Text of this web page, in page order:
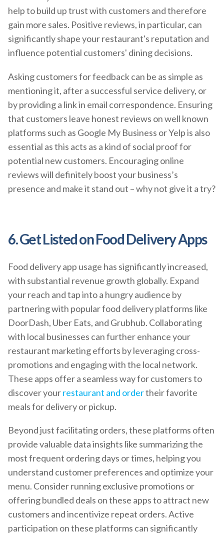
help to build up trust with customers and therefore
gain more sales. Positive reviews, in particular, can
significantly shape your restaurant's reputation and
influence potential customers' dining decisions.
Asking customers for feedback can be as simple as
mentioning it, after a successful service delivery, or
by providing a link in email correspondence. Ensuring
that customers leave honest reviews on well known
platforms such as Google My Business or Yelp is also
essential as this acts as a kind of social proof for
potential new customers. Encouraging online
reviews will definitely boost your business’s
presence and make it stand out – why not give it a try?
6. Get Listed on Food Delivery Apps
Food delivery app usage has significantly increased,
with substantial revenue growth globally. Expand
your reach and tap into a hungry audience by
partnering with popular food delivery platforms like
DoorDash, Uber Eats, and Grubhub. Collaborating
with local businesses can further enhance your
restaurant marketing efforts by leveraging cross-
promotions and engaging with the local network.
These apps offer a seamless way for customers to
discover yourrestaurant and ordertheir favorite
meals for delivery or pickup.
Beyond just facilitating orders, these platforms often
provide valuable data insights like summarizing the
most frequent ordering days or times, helping you
understand customer preferences and optimize your
menu. Consider running exclusive promotions or
offering bundled deals on these apps to attract new
customers and incentivize repeat orders. Active
participation on these platforms can significantly